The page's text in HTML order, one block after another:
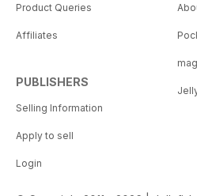
Product Queries
Affiliates
PUBLISHERS
Selling Information
Apply to sell
Login